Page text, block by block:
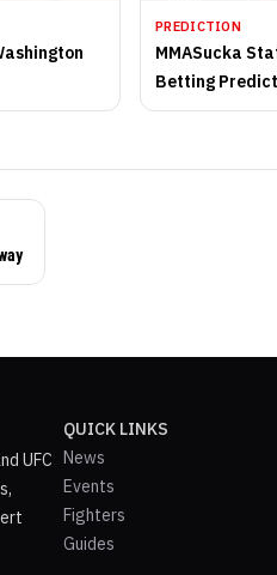
PREDICTION
MMASucka
Betting
UFC
QUICK LINKS
News
Events
Fighters
Guides